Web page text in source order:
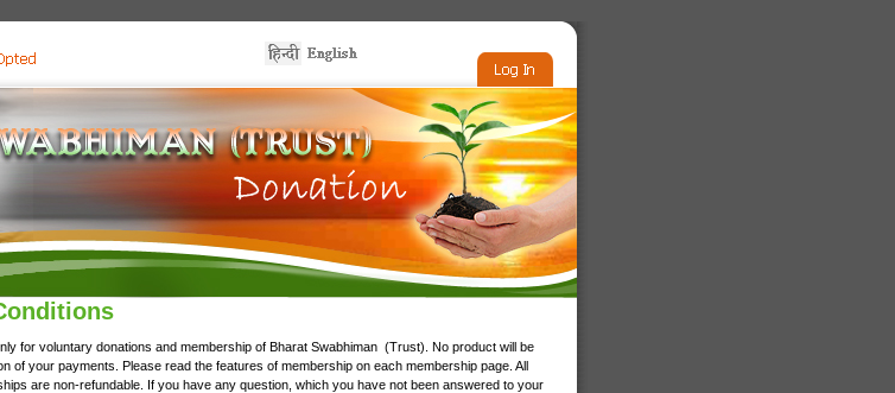
for voluntary donations and membership of Bharat Swabhiman (Trust). No product will be
of your payments. Please read the features of membership on each membership page. All
are non-refundable. If you have any question, which you have not been answered to your